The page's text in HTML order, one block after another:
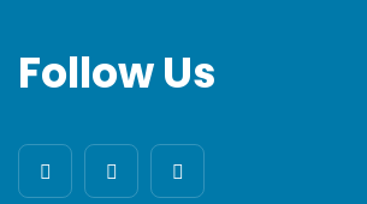
Follow Us